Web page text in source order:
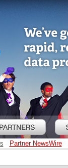
Partner NewsWire